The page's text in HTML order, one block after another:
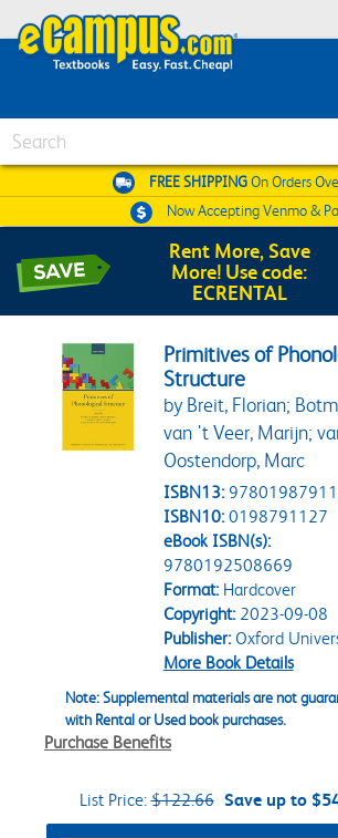
FREE SHIPPINGOn Orders
Now AcceptingVenmo &
Rent More, Save
More! Use code:
ECRENTAL
Primitives of
Structure
by Breit, Florian;
van 't Veer, Marijn;
Oostendorp, Marc
ISBN13:
ISBN10: 0198791127
eBook ISBN(s):
9780192508669
Format:Hardcover
Copyright:2023-09-08
Publisher:Oxford
More Book Details
Note: Supplemental materials are not
with Rental or Used book purchases.
Purchase Benefits
List Price:$122.66 Save up to